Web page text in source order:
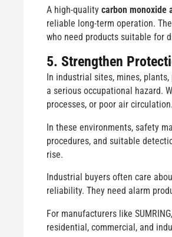
A high-quality carbon monoxide
reliable long-term operation.
who need products suitable for
5. Strengthen
In industrial sites, mines,
a serious occupational hazard.
processes, or poor air circulation.
In these environments, safety
procedures, and suitable
rise.
Industrial buyers often care
reliability. They need alarm
For manufacturers like
residential, commercial, and